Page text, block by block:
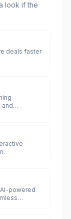
look if the
deals faster
and
powered